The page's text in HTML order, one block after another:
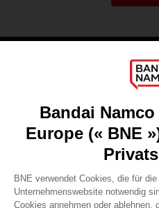
About
Press
Recruitment
DO YOU HAVE A
Go toOur support
REGISTER A GAME